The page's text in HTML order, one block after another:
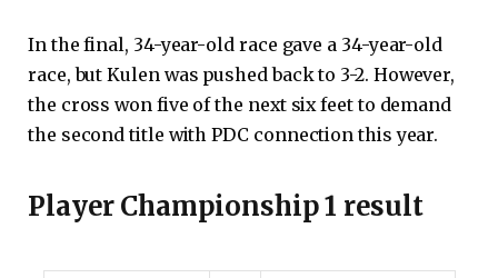
In the final, 34-year-old race gave a 34-year-old
race, but Kulen was pushed back to 3-2. However,
the cross won five of the next six feet to demand
the second title with PDC connection this year.
Player Championship 1 result